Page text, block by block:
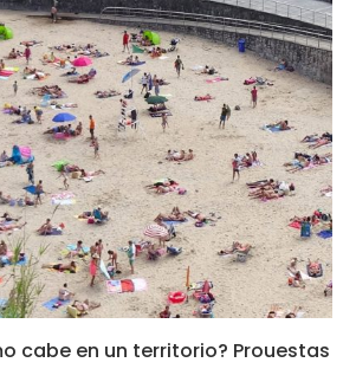
cabe en un territorio? Prouestas